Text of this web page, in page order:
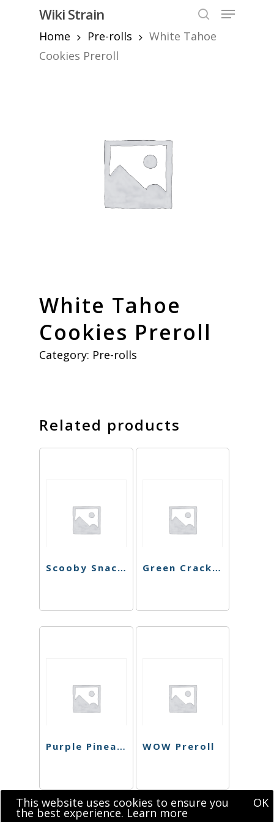
content
Wiki Strain
Menu
Home
Pre-rolls
White Tahoe
Cookies Preroll
White Tahoe
Cookies Preroll
Category: Pre-rolls
Related products
Scooby Snacks Preroll Green Crack Preroll
Purple Pineapple Express Preroll WOW Preroll
This website uses cookies to ensure you
the best experience. Learn more
OK